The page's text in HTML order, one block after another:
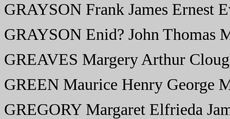
GRAYSON Frank James Ernest
GRAYSON Enid? John Thomas
GREAVES Margery Arthur
GREEN Maurice Henry George
GREGORY Margaret Elfrieda